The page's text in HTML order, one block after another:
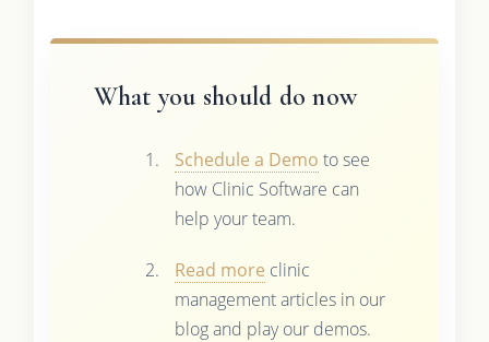
What you should do now
Schedule a Demo to see
how Clinic Software can
help your team.
Read more clinic
management articles in our
blog and play our demos.